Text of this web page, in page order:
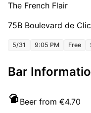
The French Flair
75B Boulevard de
5/31 9:05 PM Free
Bar
Beer from €4.70